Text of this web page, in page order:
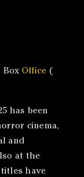
Box Office (
has been
cinema,
and
at the
have